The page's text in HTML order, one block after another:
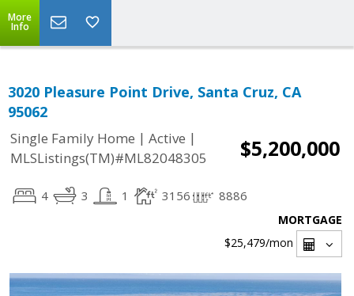
More
Info
3020 Pleasure Point Drive, Santa Cruz, CA
95062
Single Family Home | Active |
MLSListings(TM)#ML82048305
$5,200,000
4 3 1 3156 8886
MORTGAGE
$25,479/mon